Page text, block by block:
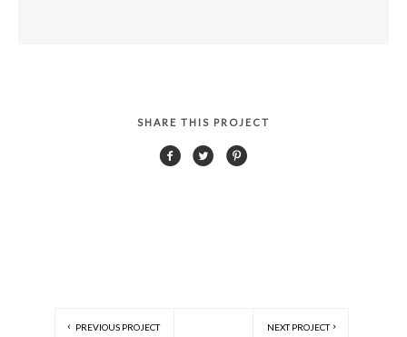
SHARE THIS PROJECT
PREVIOUS PROJECT NEXT PROJECT